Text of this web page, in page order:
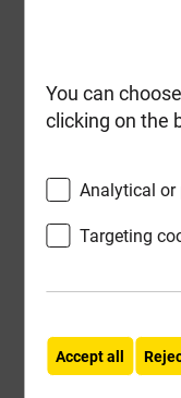
-
You can
clicking on the
Analytical or
Targeting
Accept all